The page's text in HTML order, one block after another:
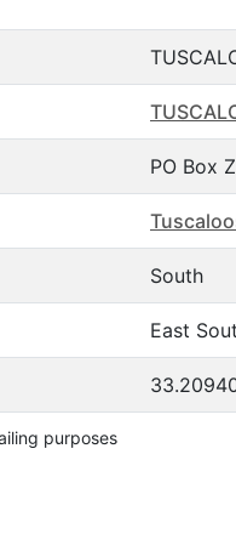
PO Box
South
East
purposes